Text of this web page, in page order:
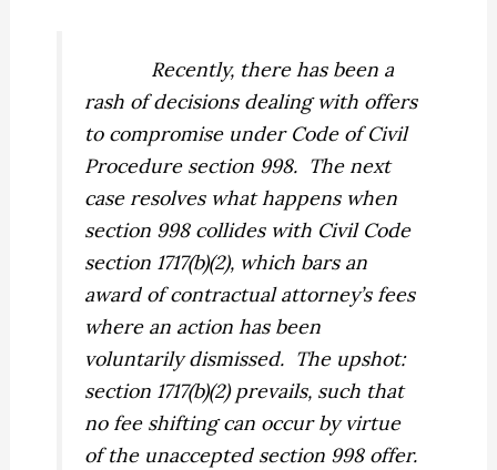
Recently, there has been a
rash of decisions dealing with offers
to compromise under Code of Civil
Procedure section 998. The next
case resolves what happens when
section 998 collides with Civil Code
section 1717(b)(2), which bars an
award of contractual attorney’s fees
where an action has been
voluntarily dismissed. The upshot:
section 1717(b)(2) prevails, such that
no fee shifting can occur by virtue
of the unaccepted section 998 offer.